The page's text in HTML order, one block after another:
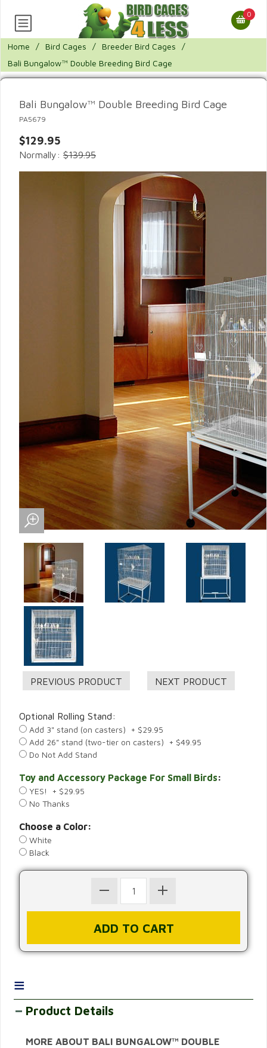
0
Home / Bird Cages / Breeder Bird Cages
/
Bali Bungalow™ Double Breeding Bird Cage
Bali Bungalow™ Double Breeding Bird Cage
PA5679
$129.95
Normally: $139.95
Optional Rolling Stand:
Add 3" stand (on casters) + $29.95
Add 26" stand (two-tier on casters) + $49.95
Do Not Add Stand
Toy and Accessory Package For Small Birds:
YES! + $29.95
No Thanks
Choose a Color:
White
Black
≡
Product Details
MORE ABOUT BALI BUNGALOW™ DOUBLE